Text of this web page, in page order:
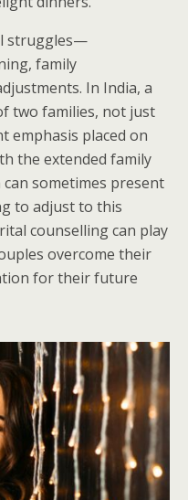
struggles—
family
In India, a
two families, not just
emphasis placed on
the extended family
sometimes present
to adjust to this
counselling can play
overcome their
for their future